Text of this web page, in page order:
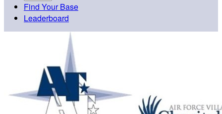
Find Your Base
Leaderboard